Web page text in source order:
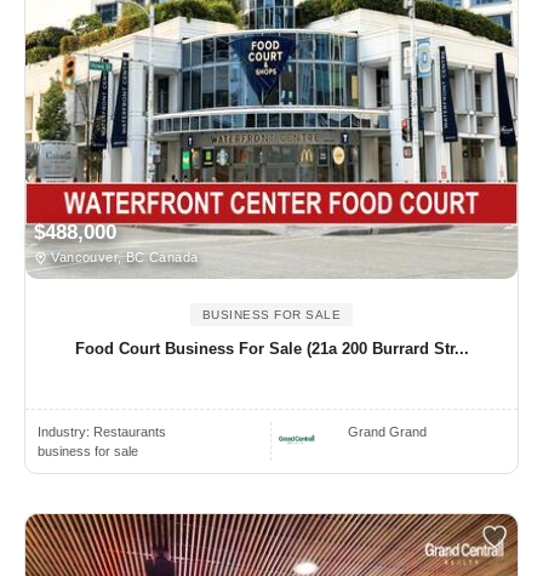
$488,000
Vancouver, BC Canada
BUSINESS FOR SALE
Food Court Business For Sale (21a 200 Burrard Str...
Industry: Restaurants
business for sale
Grand Grand